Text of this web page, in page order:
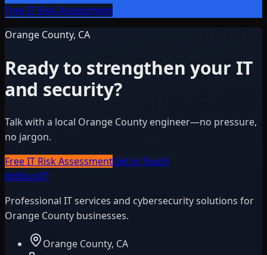
Free IT Risk Assessment
Orange County, CA
Ready to strengthen your IT
and security?
Talk with a local Orange County engineer—no pressure,
no jargon.
Free IT Risk AssessmentGet in Touch
BitBlockIT
Professional IT services and cybersecurity solutions for
Orange County businesses.
Orange County, CA